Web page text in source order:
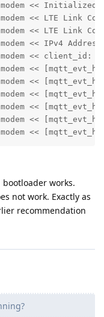
modem << Initialized
modem << LTE Link
<< LTE Link
<< IPv4
modem << client_id:
modem <<
modem <<
modem <<
modem <<
modem <<
modem <<
works.
not work. Exactly as
recommendation